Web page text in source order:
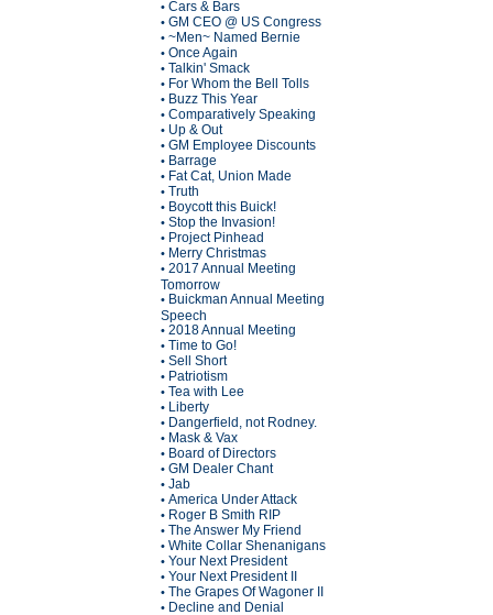
• Cars & Bars
• GM CEO @ US Congress
• ~Men~ Named Bernie
• Once Again
• Talkin' Smack
• For Whom the Bell Tolls
• Buzz This Year
• Comparatively Speaking
• Up & Out
• GM Employee Discounts
• Barrage
• Fat Cat, Union Made
• Truth
• Boycott this Buick!
• Stop the Invasion!
• Project Pinhead
• Merry Christmas
• 2017 Annual Meeting
Tomorrow
• Buickman Annual Meeting
Speech
• 2018 Annual Meeting
• Time to Go!
• Sell Short
• Patriotism
• Tea with Lee
• Liberty
• Dangerfield, not Rodney.
• Mask & Vax
• Board of Directors
• GM Dealer Chant
• Jab
• America Under Attack
• Roger B Smith RIP
• The Answer My Friend
• White Collar Shenanigans
• Your Next President
• Your Next President II
• The Grapes Of Wagoner II
• Decline and Denial